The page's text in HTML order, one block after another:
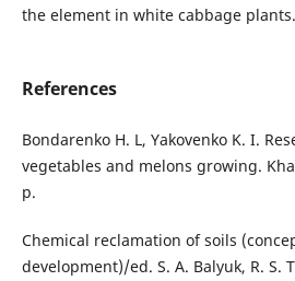
the element in white cabbage plants.
References
Bondarenko H. L, Yakovenko K. I.
vegetables and melons growing.
p.
Chemical reclamation of soils
development)/ed. S. A. Balyuk, R. S.